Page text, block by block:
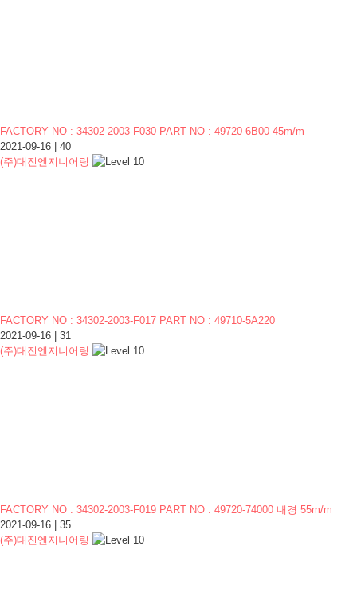
FACTORY NO : 34302-2003-F030 PART NO : 49720-6B00 45m/m
2021-09-16
40
(주)대진엔지니어링
FACTORY NO : 34302-2003-F017 PART NO : 49710-5A220
2021-09-16
31
(주)대진엔지니어링
FACTORY NO : 34302-2003-F019 PART NO : 49720-74000 내경 55m/m
2021-09-16
35
(주)대진엔지니어링